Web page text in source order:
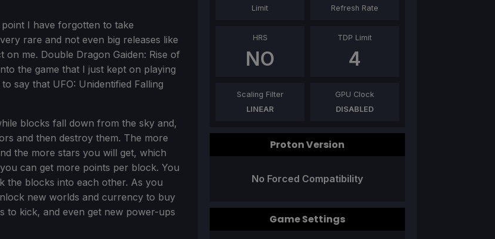
I have forgotten to take
rare and not even big releases like
me. Double Dragon Gaiden: Rise of
the game that I just kept on playing
say that UFO: Unidentified Falling
blocks fall down from the sky and,
and then destroy them. The more
the more stars you will get, which
can get more points per block. You
the blocks into each other. As you
new worlds and currency to buy
to kick, and even get new power-ups
Limit Refresh Rate
HRS
NO
TDP Limit
4
Scaling Filter
LINEAR
GPU Clock
DISABLED
Proton Version
No Forced Compatibility
Game Settings